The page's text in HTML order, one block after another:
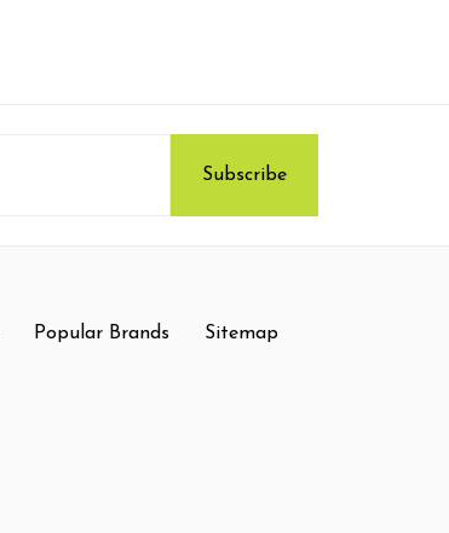
Popular Brands Sitemap